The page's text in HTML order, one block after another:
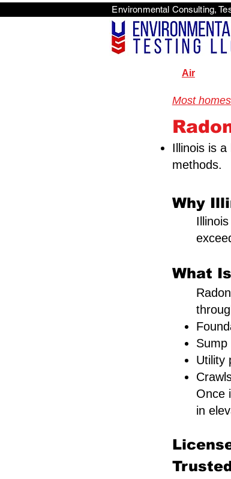
Environmental
Air
Most
Illinois is
methods.
Why
What
Sump
Utility
Once
in